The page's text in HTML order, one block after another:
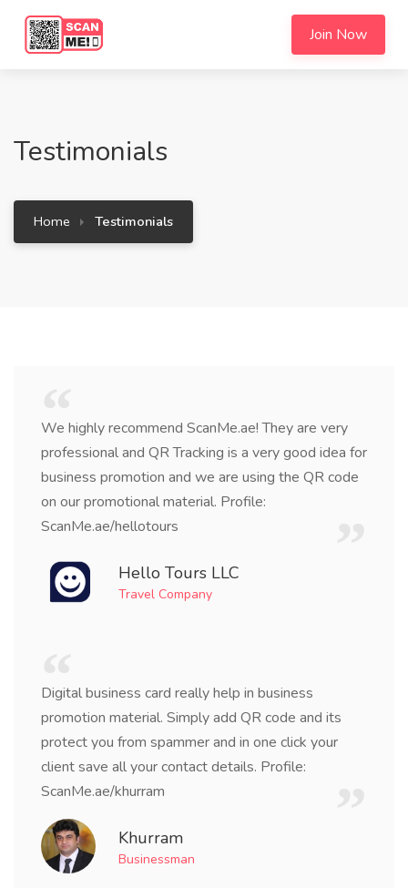
Join Now
Testimonials
Home Testimonials
We highly recommend ScanMe.ae! They are very
professional and QR Tracking is a very good idea for
business promotion and we are using the QR code
on our promotional material. Profile:
ScanMe.ae/hellotours
Hello Tours LLC
Travel Company
Digital business card really help in business
promotion material. Simply add QR code and its
protect you from spammer and in one click your
client save all your contact details. Profile:
ScanMe.ae/khurram
Khurram
Businessman